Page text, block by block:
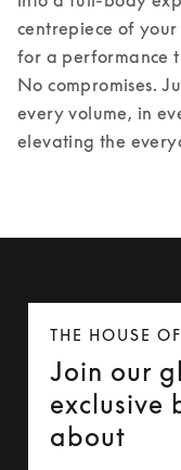
centrepiece of your
for a performance
No compromises.
every volume, in
elevating the
THE HOUSE
Join our
exclusive
about